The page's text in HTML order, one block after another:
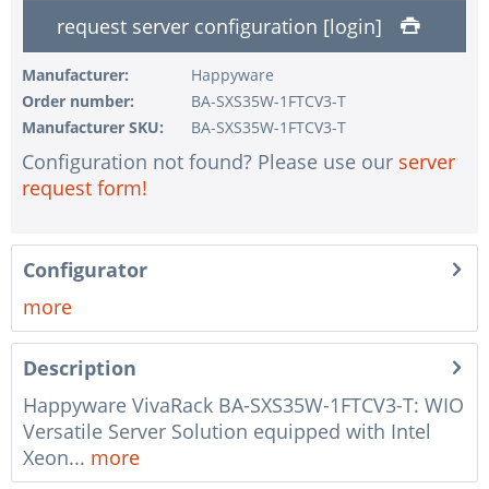
1 pc.
without RAID configuration
1 pc.
without pre-installing the operating system
1 pc.
Notes + comments for mounting
1 pc.
No country selected
request server configuration [login]
Manufacturer:
Happyware
Order number:
BA-SXS35W-1FTCV3-T
Manufacturer SKU:
BA-SXS35W-1FTCV3-T
Configuration not found? Please use our server
request form!
Configurator
more
Description
Happyware VivaRack BA-SXS35W-1FTCV3-T: WIO
Versatile Server Solution equipped with Intel
Xeon... more